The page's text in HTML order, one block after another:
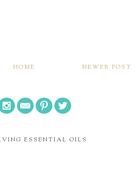
NEWER POST
HOME
ESSENTIAL OILS